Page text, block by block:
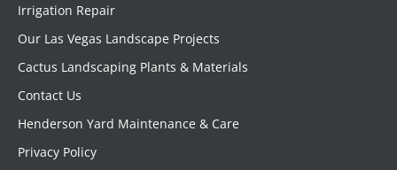
Irrigation Repair
Our Las Vegas Landscape Projects
Cactus Landscaping Plants & Materials
Contact Us
Henderson Yard Maintenance & Care
Privacy Policy